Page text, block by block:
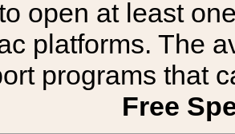
open at least
platforms. The
programs that
Free